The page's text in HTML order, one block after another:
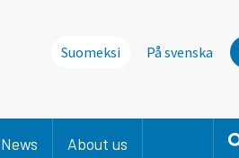
Suomeksi På svenska
News About us